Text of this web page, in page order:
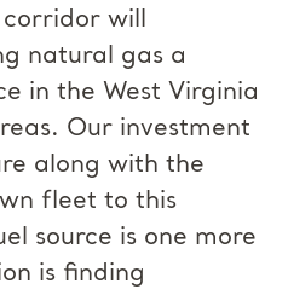
corridor will
natural gas a
in the West Virginia
Our investment
along with the
fleet to this
source is one more
is finding